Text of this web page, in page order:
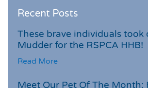
Recent Posts
These brave individuals took
Mudder for the RSPCA HHB!
Read More
Meet Our Pet Of The Month: